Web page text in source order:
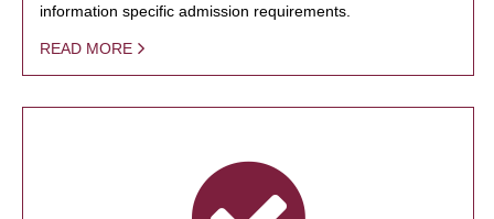
information specific admission requirements.
READ MORE